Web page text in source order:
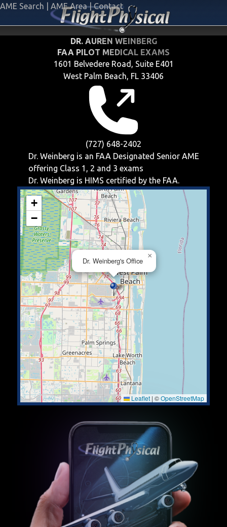
AME Search AME Area | Contact
DR. AUREN WEINBERG
FAA PILOT MEDICAL EXAMS
1601 Belvedere Road, Suite E401
West Palm Beach, FL 33406
(727) 648-2402
Dr. Weinberg is an FAA Designated Senior AME
offering Class 1, 2 and 3 exams
Dr. Weinberg is HIMS certified by the FAA.
Dr. Weinberg's Office
×
+
−
Leaflet | ©OpenStreetMap